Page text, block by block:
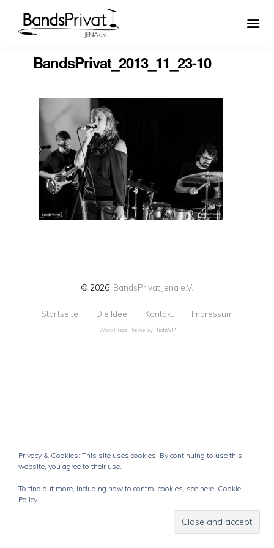
BandsPrivat_2013_11_23-10
© 2026 BandsPrivat Jena e.V.
Startseite Die Idee Kontakt Impressum
WordPress Theme by RichWP
Privacy & Cookies: This site uses cookies. By continuing to use this
website, you agree to their use.
To find out more, including how to control cookies, see here: Cookie
Policy